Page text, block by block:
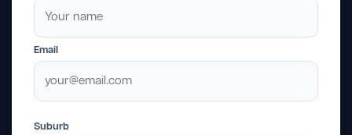
Email
Suburb